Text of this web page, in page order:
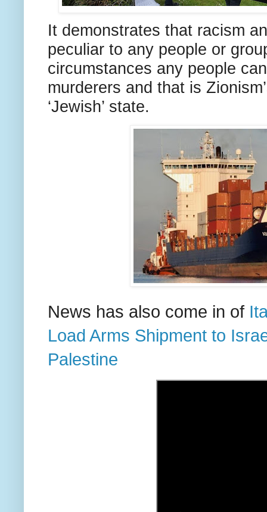
It demonstrates that racism
peculiar to any people or
circumstances any people
murderers and that is
‘Jewish’ state.
News has also come in of
Load Arms Shipment to
Palestine